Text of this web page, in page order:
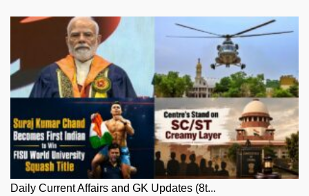
Daily Current Affairs and GK Updates (8t...